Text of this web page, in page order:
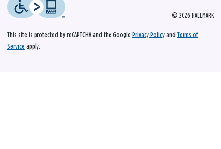
© 2026 HALLMARK
This site is protected by reCAPTCHA and the Google Privacy Policy and Terms of
Service apply.